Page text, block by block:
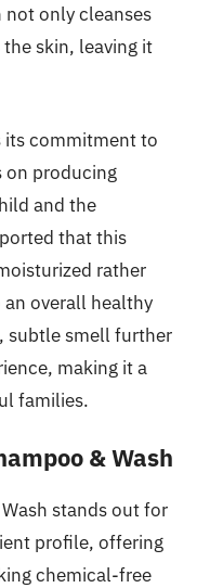
only cleanses
skin, leaving it
its commitment to
on producing
and the
that this
rather
overall healthy
subtle smell further
making it a
families.
& Wash
stands out for
profile, offering
chemical-free